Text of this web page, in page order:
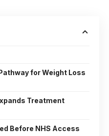
for Weight Loss
Treatment
Before NHS Access